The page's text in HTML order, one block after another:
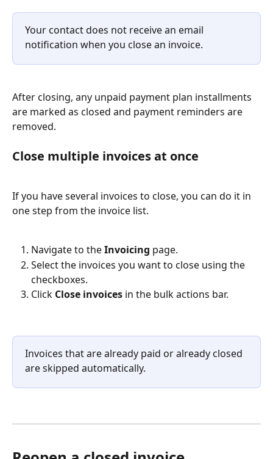
Your contact does not receive an email
notification when you close an invoice.
After closing, any unpaid payment plan installments
are marked as closed and payment reminders are
removed.
Close multiple invoices at once
If you have several invoices to close, you can do it in
one step from the invoice list.
Navigate to the Invoicing page.
Select the invoices you want to close using the
checkboxes.
Click Close invoices in the bulk actions bar.
Invoices that are already paid or already closed
are skipped automatically.